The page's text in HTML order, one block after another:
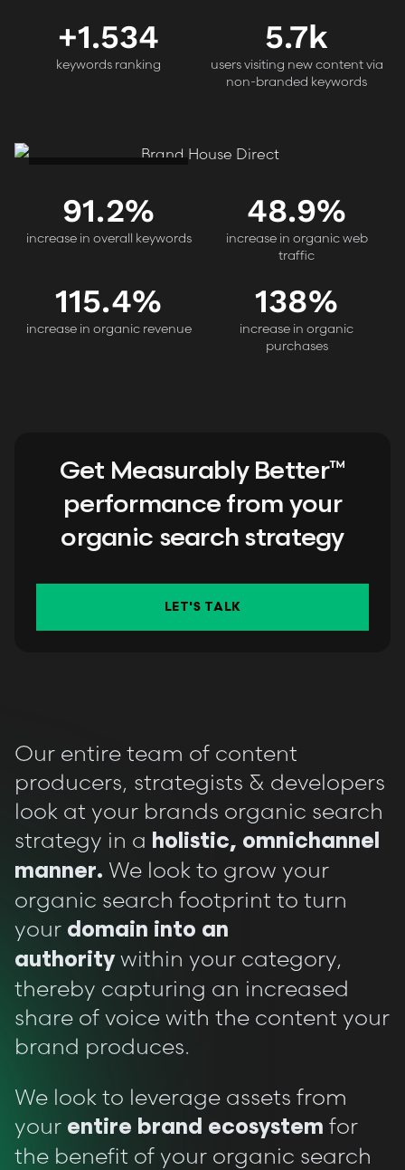
+1.534
keywords ranking
5.7k
users visiting new content via
non-branded keywords
91.2%
increase in overall keywords
48.9%
increase in organic web
traffic
115.4%
increase in organic revenue
138%
increase in organic
purchases
Get Measurably Better™
performance from your
organic search strategy
LET'S TALK
Our entire team of content
producers, strategists & developers
look at your brands organic search
strategy in a holistic, omnichannel
manner. We look to grow your
organic search footprint to turn
your domain into an
authoritywithin your category,
thereby capturing an increased
share of voice with the content your
brand produces.
We look to leverage assets from
your entire brand ecosystem for
the benefit of your organic search